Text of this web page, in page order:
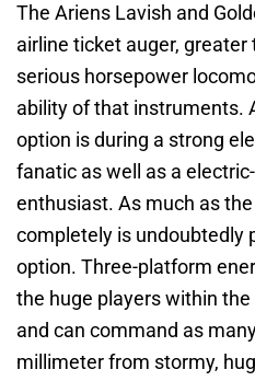
The Ariens Lavish and
airline ticket auger,
serious horsepower
ability of that instruments.
option is during a strong
fanatic as well as a
enthusiast. As much as
completely is undoubtedly
option. Three-platform
the huge players within
and can command as
millimeter from stormy,